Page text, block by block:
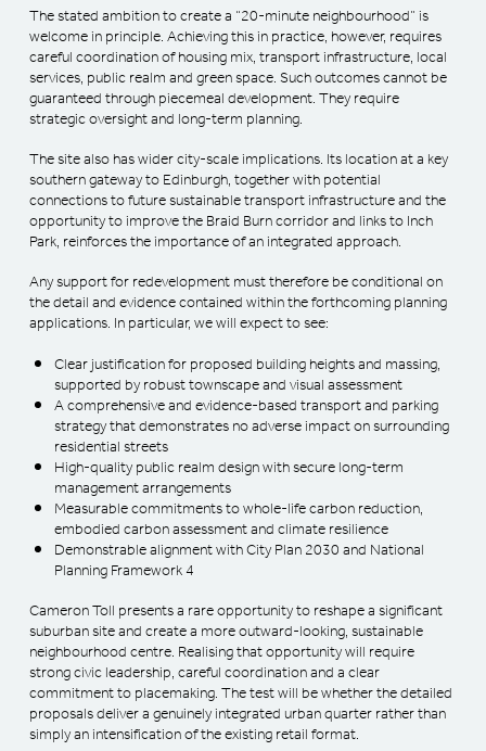
The stated ambition to create a “20-minute neighbourhood” is
welcome in principle. Achieving this in practice, however, requires
careful coordination of housing mix, transport infrastructure, local
services, public realm and green space. Such outcomes cannot be
guaranteed through piecemeal development. They require
strategic oversight and long-term planning.
The site also has wider city-scale implications. Its location at a key
southern gateway to Edinburgh, together with potential
connections to future sustainable transport infrastructure and the
opportunity to improve the Braid Burn corridor and links to Inch
Park, reinforces the importance of an integrated approach.
Any support for redevelopment must therefore be conditional on
the detail and evidence contained within the forthcoming planning
applications. In particular, we will expect to see:
Clear justification for proposed building heights and massing,
supported by robust townscape and visual assessment
A comprehensive and evidence-based transport and parking
strategy that demonstrates no adverse impact on surrounding
residential streets
High-quality public realm design with secure long-term
management arrangements
Measurable commitments to whole-life carbon reduction,
embodied carbon assessment and climate resilience
Demonstrable alignment with City Plan 2030 and National
Planning Framework 4
Cameron Toll presents a rare opportunity to reshape a significant
suburban site and create a more outward-looking, sustainable
neighbourhood centre. Realising that opportunity will require
strong civic leadership, careful coordination and a clear
commitment to placemaking. The test will be whether the detailed
proposals deliver a genuinely integrated urban quarter rather than
simply an intensification of the existing retail format.